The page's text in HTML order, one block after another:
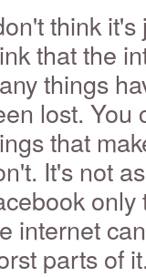
think
that the
things
lost. You
that
It's not
internet
parts of